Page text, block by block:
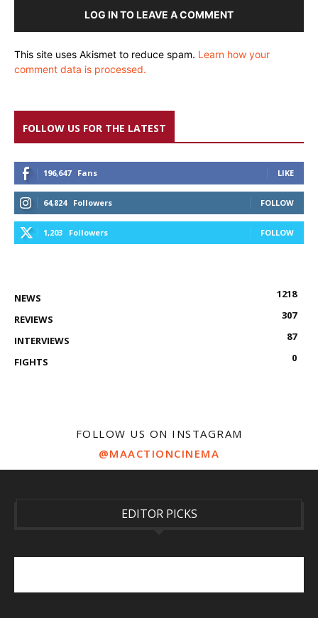
LOG IN TO LEAVE A COMMENT
This site uses Akismet to reduce spam. Learn how your
comment data is processed.
FOLLOW US FOR THE LATEST
196,647 Fans LIKE
64,824 Followers FOLLOW
1,203 Followers FOLLOW
NEWS
1218
REVIEWS
307
INTERVIEWS
87
FIGHTS
0
FOLLOW US ON INSTAGRAM
@MAACTIONCINEMA
EDITOR PICKS